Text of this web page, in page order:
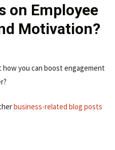
on Employee
Motivation?
you can boost engagement
business-related blog posts